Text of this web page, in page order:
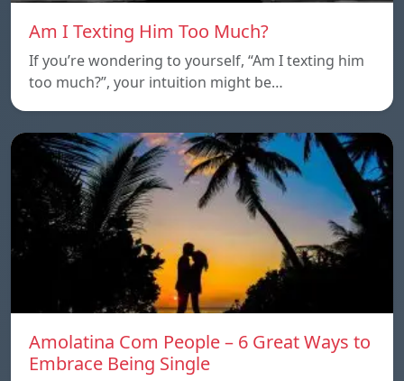
Am I Texting Him Too Much?
If you’re wondering to yourself, “Am I texting him
too much?”, your intuition might be…
Amolatina Com People – 6 Great Ways to
Embrace Being Single